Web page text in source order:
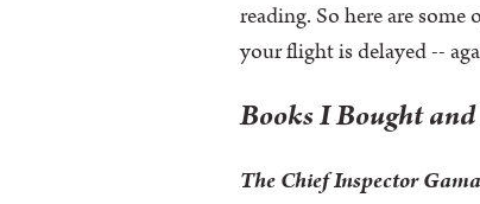
reading. So here are
your flight is delayed --
Books I Bought
The Chief Inspector